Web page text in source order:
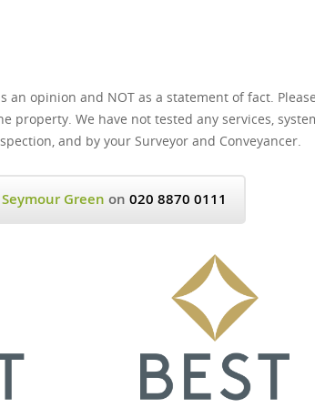
opinion and NOT as a statement of fact.
property. We have not tested any services,
and by your Surveyor and Conveyancer.
Seymour Green on 020 8870 0111